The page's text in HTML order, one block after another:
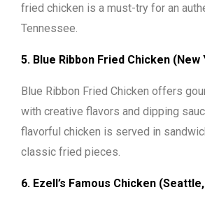
fried chicken is a must-try for an
Tennessee.
5. Blue Ribbon Fried Chicken (New
Blue Ribbon Fried Chicken offers
with creative flavors and dipping
flavorful chicken is served in
classic fried pieces.
6. Ezell’s Famous Chicken